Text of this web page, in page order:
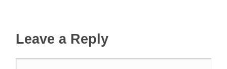
Leave a Reply